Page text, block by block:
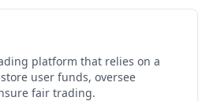
platform that relies on a
user funds, oversee
fair trading.